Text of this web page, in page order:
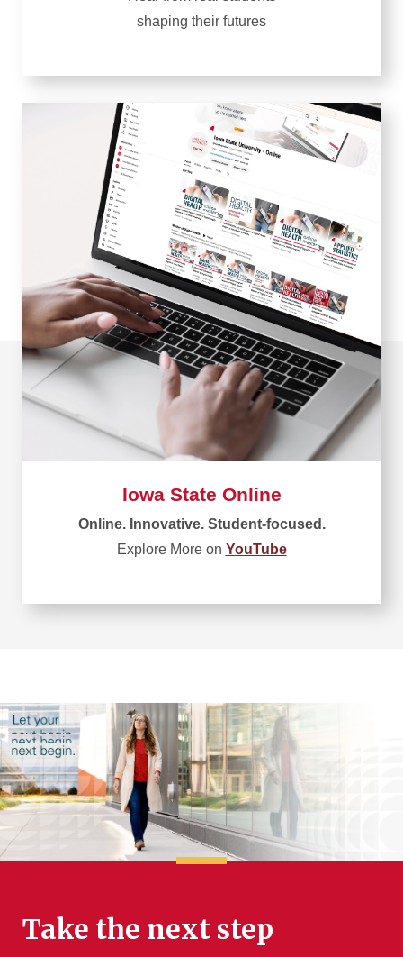
shaping their futures
Iowa State Online
Online. Innovative. Student-focused.
Explore More on YouTube
Take the next step